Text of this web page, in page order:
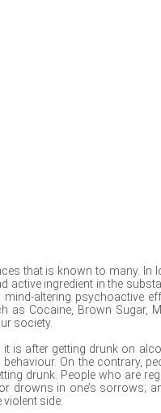
that is known to many. In
active ingredient in the
altering psychoactive
as Cocaine, Brown Sugar,
society.
it is after getting drunk on
On the contrary,
drunk. People who are
drowns in one’s sorrows;
violent side.